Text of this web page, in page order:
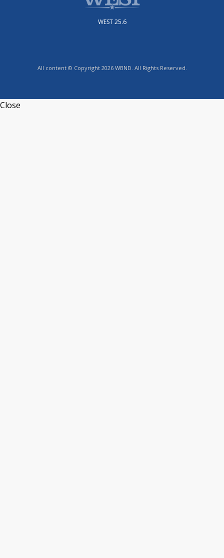
WEST 25.6
All content © Copyright 2026 WBND. All Rights Reserved.
Close